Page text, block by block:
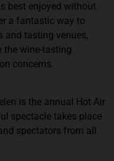
best enjoyed without
a fantastic way to
and tasting venues,
the wine-tasting
concerns.
is the annual Hot Air
spectacle takes place
spectators from all